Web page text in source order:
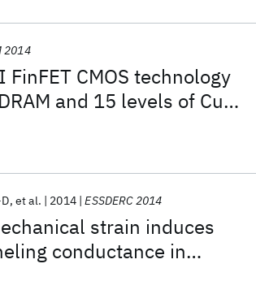
CMOS technology
and 15 levels of Cu
2014
strain induces
conductance in
et al. 2014 ESSDERC 2014